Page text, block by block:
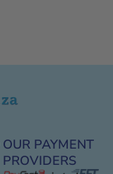
OUR PAYMENT
PROVIDERS